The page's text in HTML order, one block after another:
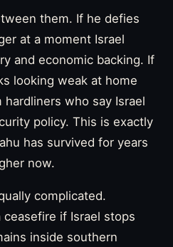
them. If he defies
at a moment Israel
and economic backing. If
looking weak at home
who say Israel
policy. This is exactly
has survived for years
now.
complicated.
ceasefire if Israel stops
inside southern